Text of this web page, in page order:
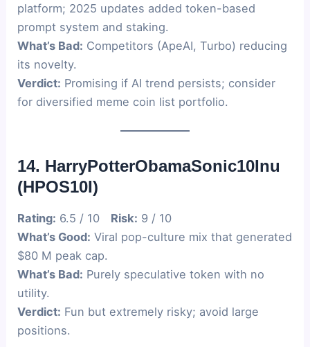
platform; 2025 updates added token-based
prompt system and staking.
What’s Bad: Competitors (ApeAI, Turbo) reducing
its novelty.
Verdict: Promising if AI trend persists; consider
for diversified meme coin list portfolio.
14. HarryPotterObamaSonic10Inu
(HPOS10I)
Rating: 6.5 / 10 Risk: 9 / 10
What’s Good: Viral pop-culture mix that generated
$80 M peak cap.
What’s Bad: Purely speculative token with no
utility.
Verdict: Fun but extremely risky; avoid large
positions.